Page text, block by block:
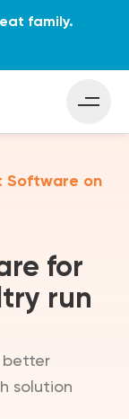
Software on
for
run
better
solution
family.